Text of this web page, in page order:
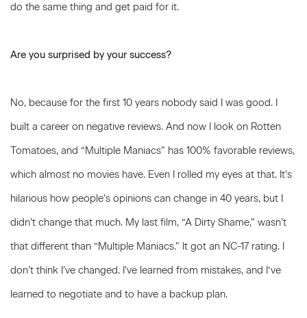
do the same thing and get paid for it.
Are you surprised by your success?
No, because for the first 10 years nobody said I was good. I
built a career on negative reviews. And now I look on Rotten
Tomatoes, and “Multiple Maniacs” has 100% favorable reviews,
which almost no movies have. Even I rolled my eyes at that. It’s
hilarious how people’s opinions can change in 40 years, but I
didn’t change that much. My last film, “A Dirty Shame,” wasn’t
that different than “Multiple Maniacs.” It got an NC-17 rating. I
don’t think I’ve changed. I’ve learned from mistakes, and I‘ve
learned to negotiate and to have a backup plan.